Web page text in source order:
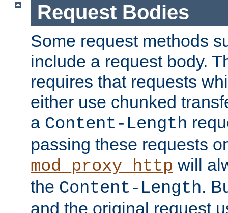
Request Bodies
Some request methods
include a request body.
requires that requests
either use chunked
a Content-Length
passing these requests
mod_proxy_http will
the Content-Length.
and the original request